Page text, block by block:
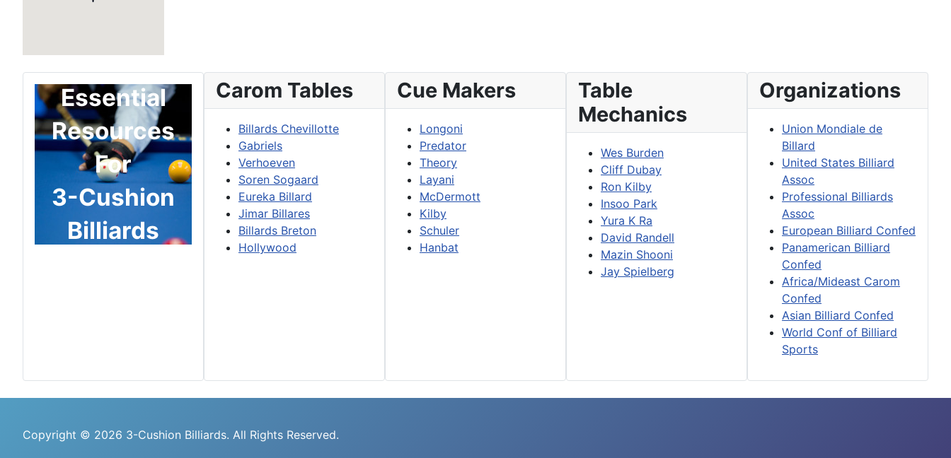
Essential
Resources
For
3-Cushion
Billiards
Carom Tables
Billards Chevillotte
Gabriels
Verhoeven
Soren Sogaard
Eureka Billard
Jimar Billares
Billards Breton
Hollywood
Cue Makers
Longoni
Predator
Theory
Layani
McDermott
Kilby
Schuler
Hanbat
Table
Mechanics
Wes Burden
Cliff Dubay
Ron Kilby
Insoo Park
Yura K Ra
David Randell
Mazin Shooni
Jay Spielberg
Organizations
Union Mondiale de
Billard
United States Billiard
Assoc
Professional Billiards
Assoc
European Billiard Confed
Panamerican Billiard
Confed
Africa/Mideast Carom
Confed
Asian Billiard Confed
World Conf of Billiard
Sports
Copyright © 2026 3-Cushion Billiards. All Rights Reserved.